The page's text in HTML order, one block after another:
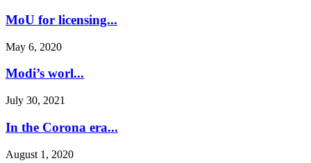
MoU for licensing...
May 6, 2020
Modi’s worl...
July 30, 2021
In the Corona era...
August 1, 2020